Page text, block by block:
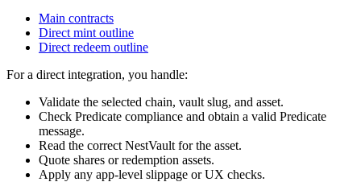
Main contracts
Direct mint outline
Direct redeem outline
For a direct integration, you handle:
Validate the selected chain, vault slug, and asset.
Check Predicate compliance and obtain a valid Predicate
message.
Read the correct NestVault for the asset.
Quote shares or redemption assets.
Apply any app-level slippage or UX checks.